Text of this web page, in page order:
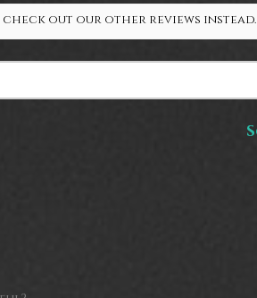
check out our other reviews instead.